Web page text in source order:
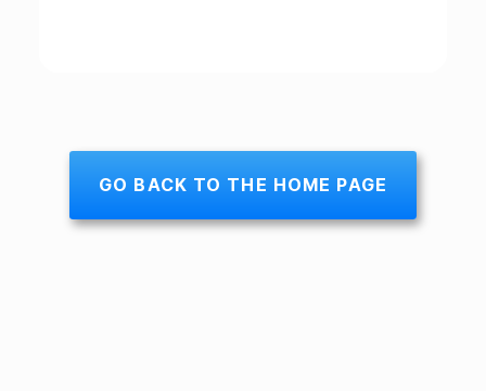
GO BACK TO THE HOME PAGE